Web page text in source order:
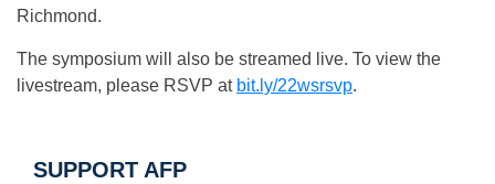
Richmond.
The symposium will also be streamed live. To view the
livestream, please RSVP at bit.ly/22wsrsvp.
SUPPORT AFP